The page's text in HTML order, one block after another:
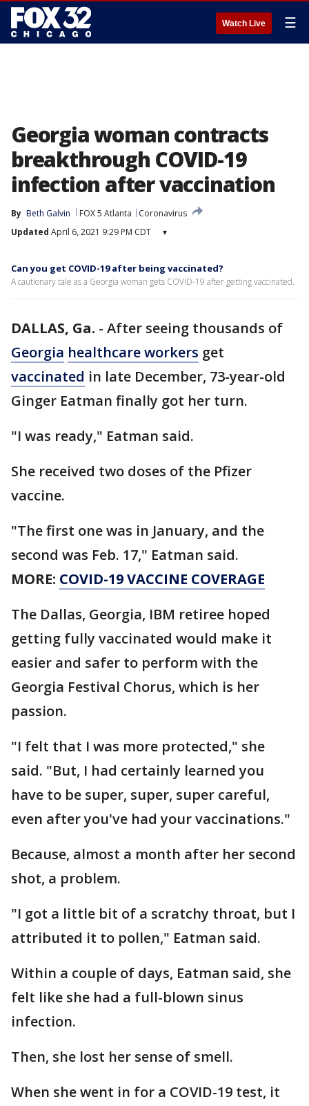
Watch Live ☰
Georgia woman contracts
breakthrough COVID-19
infection after vaccination
By Beth Galvin FOX 5 Atlanta
Coronavirus
Updated April 6, 2021 9:29 PM CDT ▾
Can you get COVID-19 after being vaccinated?
A cautionary tale as a Georgia woman gets COVID-19 after getting vaccinated.
DALLAS, Ga. - After seeing thousands of
Georgia healthcare workers get
vaccinated in late December, 73-year-old
Ginger Eatman finally got her turn.
"I was ready," Eatman said.
She received two doses of the Pfizer
vaccine.
"The first one was in January, and the
second was Feb. 17," Eatman said.
MORE: COVID-19 VACCINE COVERAGE
The Dallas, Georgia, IBM retiree hoped
getting fully vaccinated would make it
easier and safer to perform with the
Georgia Festival Chorus, which is her
passion.
"I felt that I was more protected," she
said. "But, I had certainly learned you
have to be super, super, super careful,
even after you've had your vaccinations."
Because, almost a month after her second
shot, a problem.
"I got a little bit of a scratchy throat, but I
attributed it to pollen," Eatman said.
Within a couple of days, Eatman said, she
felt like she had a full-blown sinus
infection.
Then, she lost her sense of smell.
When she went in for a COVID-19 test, it